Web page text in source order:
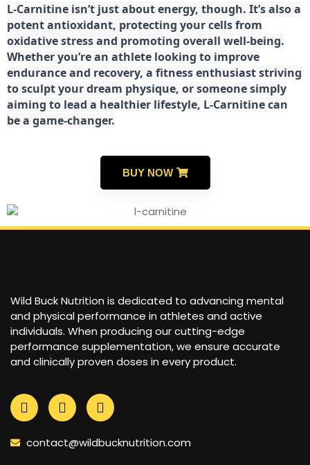
L-Carnitine isn’t just about energy, though. It’s also a
potent antioxidant, protecting your cells from
oxidative stress and promoting overall well-being.
Whether you’re an athlete looking to improve
endurance and recovery, a fitness enthusiast striving
to sculpt your dream physique, or someone simply
aiming to lead a healthier lifestyle, L-Carnitine can
be a game-changer.
BUY NOW
Wild Buck Nutrition is dedicated to advancing mental
and physical performance in athletes and active
individuals. When producing our cutting-edge
performance supplementation, we ensure accurate
and clinically proven doses in every product.
contact@wildbucknutrition.com